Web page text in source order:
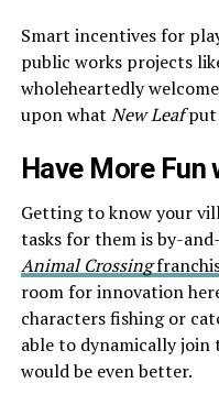
Smart incentives for
public works projects
wholeheartedly
upon what New Leafput
Have More
Getting to know your
tasks for them is by-
Animal Crossing
room for innovation
characters fishing or
able to dynamically
would be even better.